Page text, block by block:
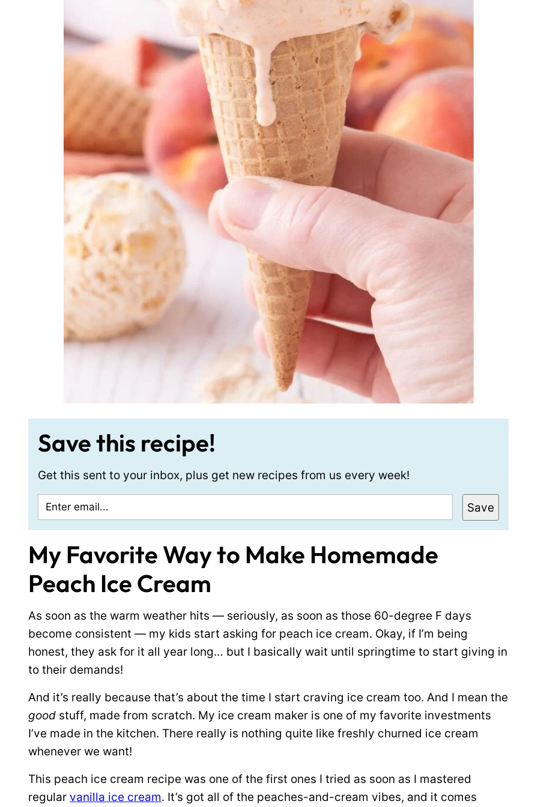
Save this recipe!
Get this sent to your inbox, plus get new recipes from us every week!
Save
My Favorite Way to Make Homemade
Peach Ice Cream
As soon as the warm weather hits — seriously, as soon as those 60-degree F days
become consistent — my kids start asking for peach ice cream. Okay, if I’m being
honest, they ask for it all year long… but I basically wait until springtime to start giving in
to their demands!
And it’s really because that’s about the time I start craving ice cream too. And I mean the
good stuff, made from scratch. My ice cream maker is one of my favorite investments
I’ve made in the kitchen. There really is nothing quite like freshly churned ice cream
whenever we want!
This peach ice cream recipe was one of the first ones I tried as soon as I mastered
regular vanilla ice cream. It’s got all of the peaches-and-cream vibes, and it comes